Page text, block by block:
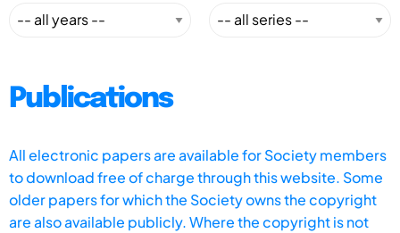
Publications
All electronic papers are available for Society members
to download free of charge through this website. Some
older papers for which the Society owns the copyright
are also available publicly. Where the copyright is not